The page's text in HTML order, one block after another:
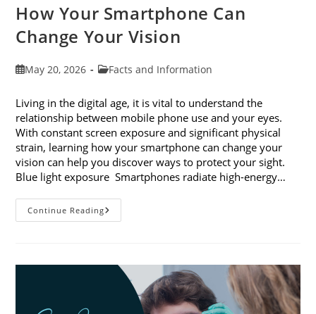
How Your Smartphone Can
Change Your Vision
PostMay 20, 2026
PostFacts and Information
Living in the digital age, it is vital to understand the
relationship between mobile phone use and your eyes.
With constant screen exposure and significant physical
strain, learning how your smartphone can change your
vision can help you discover ways to protect your sight.
Blue light exposure Smartphones radiate high-energy…
Continue ReadingHow
Your
Vision